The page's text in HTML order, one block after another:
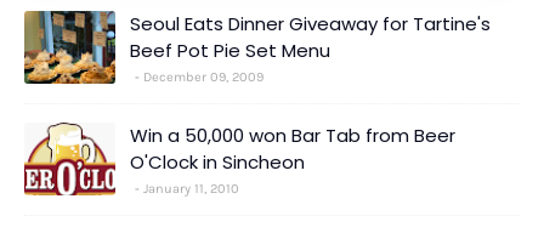
Seoul Eats Dinner Giveaway for Tartine's
Beef Pot Pie Set Menu
December 09, 2009
Win a 50,000 won Bar Tab from Beer
O'Clock in Sincheon
January 11, 2010